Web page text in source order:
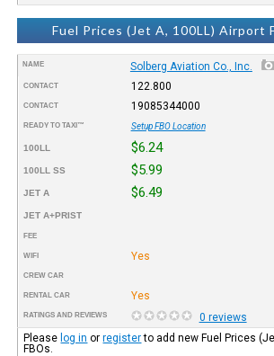
Fuel Prices (Jet A, 100LL) Airport
NAME Solberg Aviation Co., Inc.
CONTACT 122.800
CONTACT 19085344000
READY TO TAXI™ Setup FBO Location
100LL $6.24
100LL SS $5.99
JET A $6.49
JET A+PRIST
FEE
WIFI Yes
CREW CAR
RENTAL CAR Yes
RATINGS AND REVIEWS
0 reviews
Please log in orregisterto add new Fuel Prices
FBOs.